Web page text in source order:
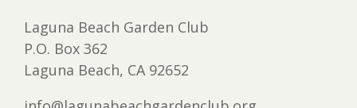
Laguna Beach Garden Club
P.O. Box 362
Laguna Beach, CA 92652